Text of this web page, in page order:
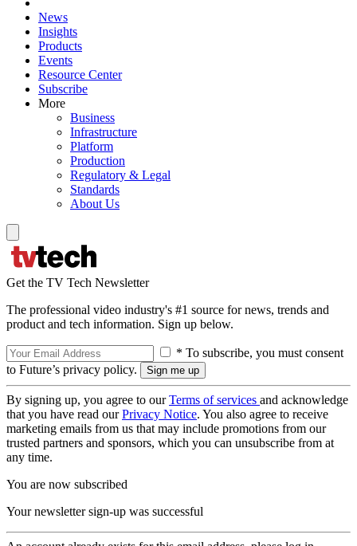
News
Insights
Products
Events
Resource Center
Subscribe
More
Business
Infrastructure
Platform
Production
Regulatory & Legal
Standards
About Us
Get the TV Tech Newsletter
The professional video industry's #1 source for news, trends and
product and tech information. Sign up below.
* To subscribe, you must consent
to Future’s privacy policy.
By signing up, you agree to ourTerms of services and acknowledge
that you have read ourPrivacy Notice. You also agree to receive
marketing emails from us that may include promotions from our
trusted partners and sponsors, which you can unsubscribe from at
any time.
You are now subscribed
Your newsletter sign-up was successful